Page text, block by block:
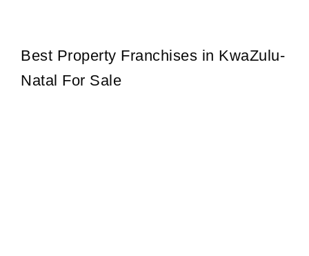
Best Property Franchises in KwaZulu-
Natal For Sale